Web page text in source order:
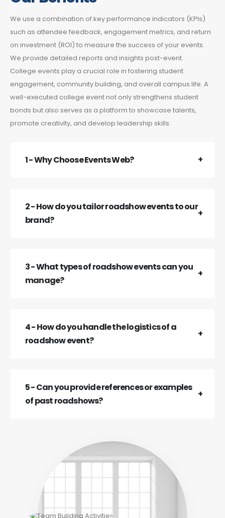
We use a combination of key performance indicators (KPIs)
such as attendee feedback, engagement metrics, and return
on investment (ROI) to measure the success of your events.
We provide detailed reports and insights post-event.
College events play a crucial role in fostering student
engagement, community building, and overall campus life. A
well-executed college event not only strengthens student
bonds but also serves as a platform to showcase talents,
promote creativity, and develop leadership skills.
1 - Why Choose Events Web?
2 - How do you tailor roadshow events to our
brand?
3 - What types of roadshow events can you
manage?
4 - How do you handle the logistics of a
roadshow event?
5 - Can you provide references or examples
of past roadshows?